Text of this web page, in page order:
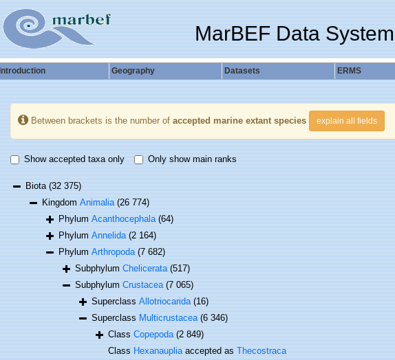
MarBEF Data System
Introduction Geography Datasets ERMS
Between brackets is the number of accepted marine extant species explain all fields
Show accepted taxa only Only show main ranks
Biota(32 375)
KingdomAnimalia (26 774)
PhylumAcanthocephala (64)
PhylumAnnelida (2 164)
PhylumArthropoda (7 682)
SubphylumChelicerata (517)
SubphylumCrustacea (7 065)
SuperclassAllotriocarida (16)
SuperclassMulticrustacea (6 346)
ClassCopepoda (2 849)
ClassHexanaupliaaccepted asThecostraca